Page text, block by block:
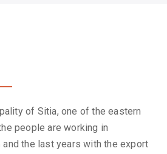
of Sitia, one of the eastern
people are working in
the last years with the export